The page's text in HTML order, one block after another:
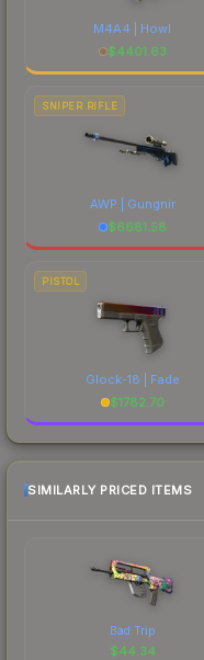
M4A4 | Howl
$4401.63
SNIPER RIFLE
AWP | Gungnir
$6681.58
PISTOL
Glock-18 | Fade
$1782.70
SIMILARLY PRICED ITEMS
Bad Trip
$44.34